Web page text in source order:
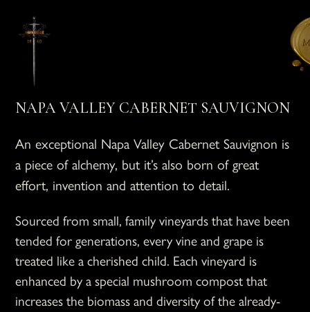
NAPA VALLEY CABERNET SAUVIGNON
An exceptional Napa Valley Cabernet Sauvignon is
a piece of alchemy, but it’s also born of great
effort, invention and attention to detail.
Sourced from small, family vineyards that have been
tended for generations, every vine and grape is
treated like a cherished child. Each vineyard is
enhanced by a special mushroom compost that
increases the biomass and diversity of the already-